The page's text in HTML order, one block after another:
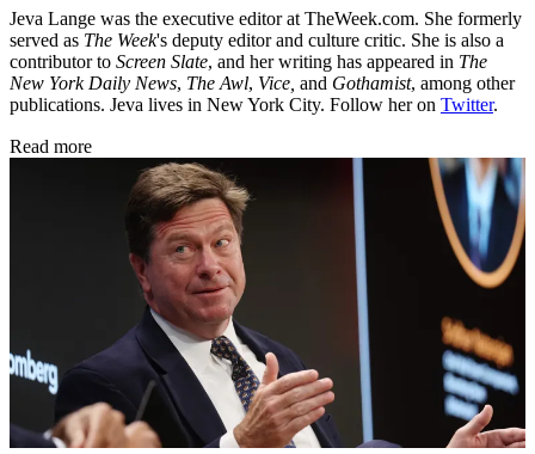
Jeva Lange was the executive editor at TheWeek.com. She formerly
served as The Week's deputy editor and culture critic. She is also a
contributor to Screen Slate, and her writing has appeared in The
New York Daily News, The Awl, Vice, and Gothamist, among other
publications. Jeva lives in New York City. Follow her on Twitter.
Read more